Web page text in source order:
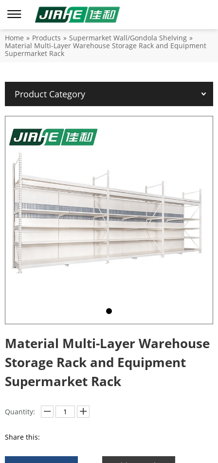
Home » Products » Supermarket Wall/Gondola Shelving »
Material Multi-Layer Warehouse Storage Rack and Equipment
Supermarket Rack
Product Category
Material Multi-Layer Warehouse
Storage Rack and Equipment
Supermarket Rack
Quantity:
Share this: